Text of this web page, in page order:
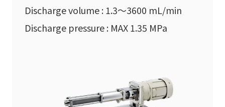
Discharge volume : 1.3〜3600 mL/min
Discharge pressure : MAX 1.35 MPa